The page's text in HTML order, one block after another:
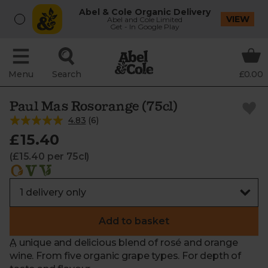
Abel & Cole Organic Delivery
Abel and Cole Limited
Get - In Google Play
VIEW
Menu Search £0.00
Paul Mas Rosorange (75cl)
4.83 (6)
£15.40
(£15.40 per 75cl)
Add to basket
A unique and delicious blend of rosé and orange
wine. From five organic grape types. For depth of